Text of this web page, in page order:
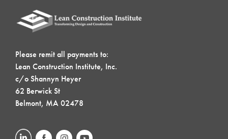
Please remit all payments to:
Lean Construction Institute, Inc.
c/o Shannyn Heyer
62 Berwick St
Belmont, MA 02478